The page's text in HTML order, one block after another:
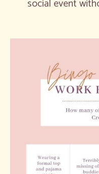
social event